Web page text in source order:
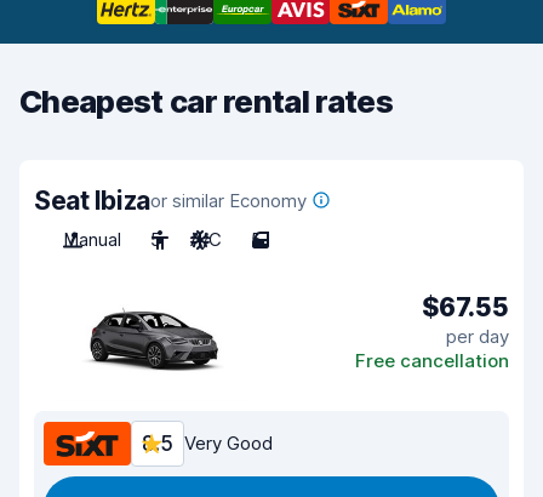
Cheapest car rental rates
Seat Ibizaor similar Economy
Manual
5 A/C 5
$67.55
per day
Free cancellation
8.5 Very Good